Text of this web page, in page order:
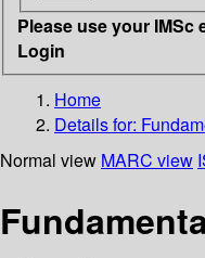
Please use your IMSc
Login
Home
Details for:
Normal view MARC view